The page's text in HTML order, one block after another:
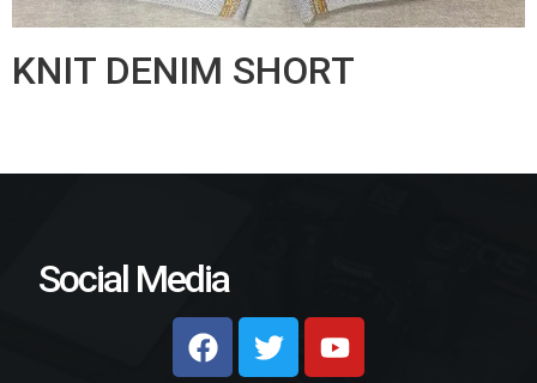
KNIT DENIM SHORT
Social Media